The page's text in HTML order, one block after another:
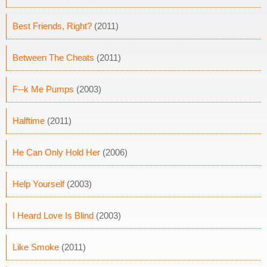
Best Friends, Right? (2011)
Between The Cheats (2011)
F--k Me Pumps (2003)
Halftime (2011)
He Can Only Hold Her (2006)
Help Yourself(2003)
I Heard Love Is Blind (2003)
Like Smoke (2011)